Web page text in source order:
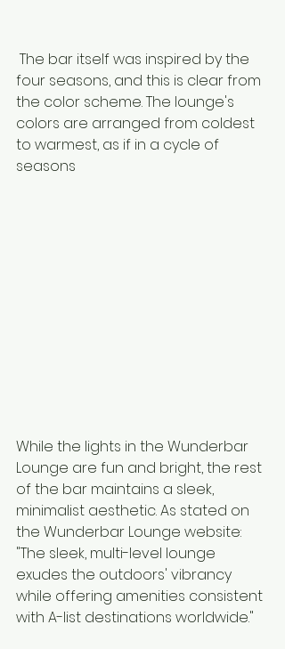
four seasons, and this is clear from
the color scheme. The lounge's
colors are arranged from coldest
to warmest, as if in a cycle of
seasons
While the lights in the Wunderbar
Lounge are fun and bright, the rest
of the bar maintains a sleek,
minimalist aesthetic. As stated on
the Wunderbar Lounge website:
"The sleek, multi-level lounge
exudes the outdoors' vibrancy
while offering amenities consistent
with A-list destinations worldwide."